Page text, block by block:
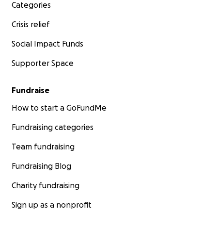
Categories
Crisis relief
Social Impact Funds
Supporter Space
Fundraise
How to start a GoFundMe
Fundraising categories
Team fundraising
Fundraising Blog
Charity fundraising
Sign up as a nonprofit